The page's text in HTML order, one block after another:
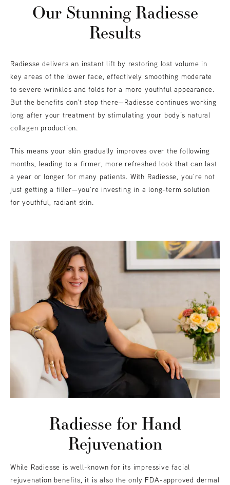
Our Stunning Radiesse
Results
Radiesse delivers an instant lift by restoring lost volume in
key areas of the lower face, effectively smoothing moderate
to severe wrinkles and folds for a more youthful appearance.
But the benefits don’t stop there—Radiesse continues working
long after your treatment by stimulating your body’s natural
collagen production.
This means your skin gradually improves over the following
months, leading to a firmer, more refreshed look that can last
a year or longer for many patients. With Radiesse, you’re not
just getting a filler—you’re investing in a long-term solution
for youthful, radiant skin.
Radiesse for Hand
Rejuvenation
While Radiesse is well-known for its impressive facial
rejuvenation benefits, it is also the only FDA-approved dermal